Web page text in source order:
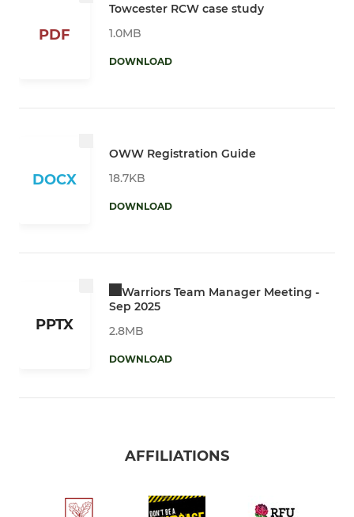
PDF
Towcester RCW case study
1.0MB
DOWNLOAD
DOCX
OWW Registration Guide
18.7KB
DOWNLOAD
PPTX
Warriors Team Manager Meeting -
Sep 2025
2.8MB
DOWNLOAD
AFFILIATIONS